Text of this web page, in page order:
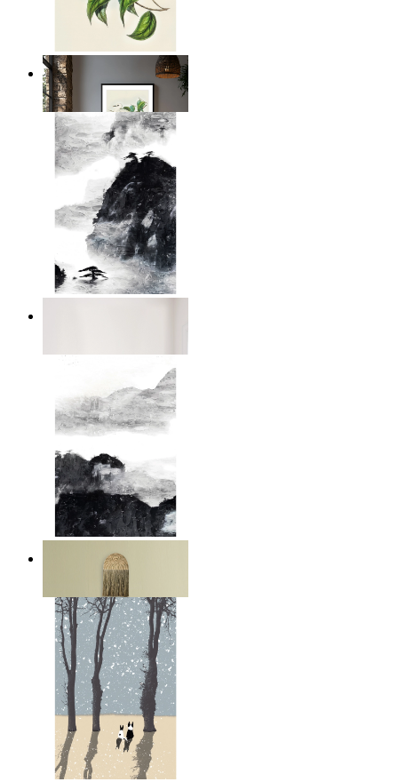
Illustrated Bird on Branch
From
$17.00
Layered Mountains
$17.00